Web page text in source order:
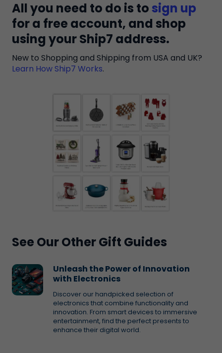
All you need to do is tosign up
for a free account, and shop
using your Ship7 address.
New to Shopping and Shipping from USA and UK?​
Learn How Ship7 Works.
See Our Other Gift Guides
Unleash the Power of Innovation
with Electronics
Discover our handpicked selection of
electronics that combine functionality and
innovation. From smart devices to immersive
entertainment, find the perfect presents to
enhance their digital world.